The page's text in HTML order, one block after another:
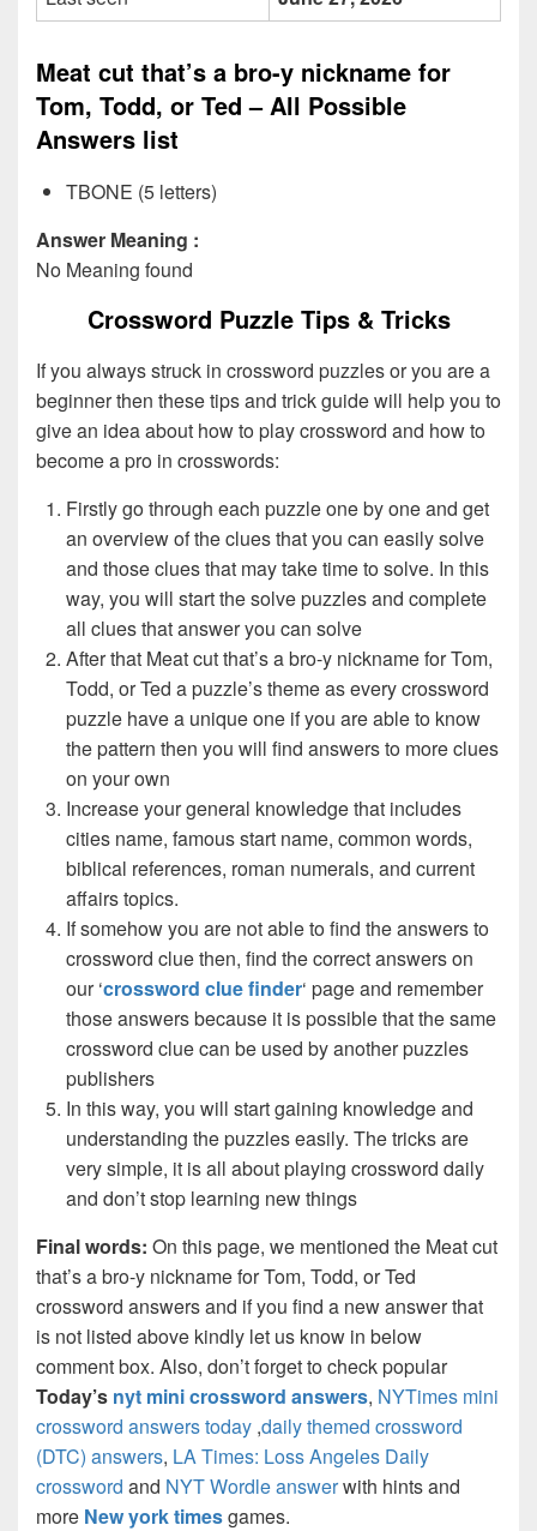
Meat cut that’s a bro-y nickname for
Tom, Todd, or Ted – All Possible
Answers list
TBONE (5 letters)
Answer Meaning :
No Meaning found
Crossword Puzzle Tips & Tricks
If you always struck in crossword puzzles or you are a
beginner then these tips and trick guide will help you to
give an idea about how to play crossword and how to
become a pro in crosswords:
Firstly go through each puzzle one by one and get
an overview of the clues that you can easily solve
and those clues that may take time to solve. In this
way, you will start the solve puzzles and complete
all clues that answer you can solve
After that Meat cut that’s a bro-y nickname for Tom,
Todd, or Ted a puzzle’s theme as every crossword
puzzle have a unique one if you are able to know
the pattern then you will find answers to more clues
on your own
Increase your general knowledge that includes
cities name, famous start name, common words,
biblical references, roman numerals, and current
affairs topics.
If somehow you are not able to find the answers to
crossword clue then, find the correct answers on
our ‘crossword clue finder‘ page and remember
those answers because it is possible that the same
crossword clue can be used by another puzzles
publishers
In this way, you will start gaining knowledge and
understanding the puzzles easily. The tricks are
very simple, it is all about playing crossword daily
and don’t stop learning new things
Final words: On this page, we mentioned the Meat cut
that’s a bro-y nickname for Tom, Todd, or Ted
crossword answers and if you find a new answer that
is not listed above kindly let us know in below
comment box. Also, don’t forget to check popular
Today’s nyt mini crossword answers, NYTimes mini
crossword answers today ,daily themed crossword
(DTC) answers, LA Times: Loss Angeles Daily
crossword and NYT Wordle answerwith hints and
more New york timesgames.